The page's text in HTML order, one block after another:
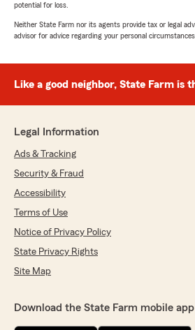
potential for loss.
Neither State Farm nor its agents provide tax or legal
advisor for advice regarding your personal circumstances.
Like a good neighbor, State Farm is
Legal Information
Ads & Tracking
Security & Fraud
Accessibility
Terms of Use
Notice of Privacy Policy
State Privacy Rights
Site Map
Download the State Farm mobile